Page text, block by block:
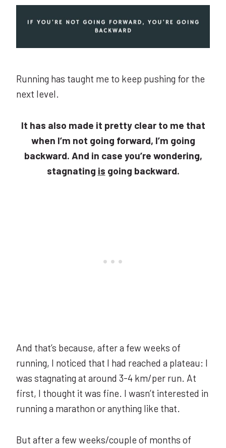
Running has taught me to keep pushing for the
next level.
It has also made it pretty clear to me that
when I’m not going forward, I’m going
backward. And in case you’re wondering,
stagnating is going backward.
And that’s because, after a few weeks of
running, I noticed that I had reached a plateau: I
was stagnating at around 3-4 km/per run. At
first, I thought it was fine. I wasn’t interested in
running a marathon or anything like that.
But after a few weeks/couple of months of